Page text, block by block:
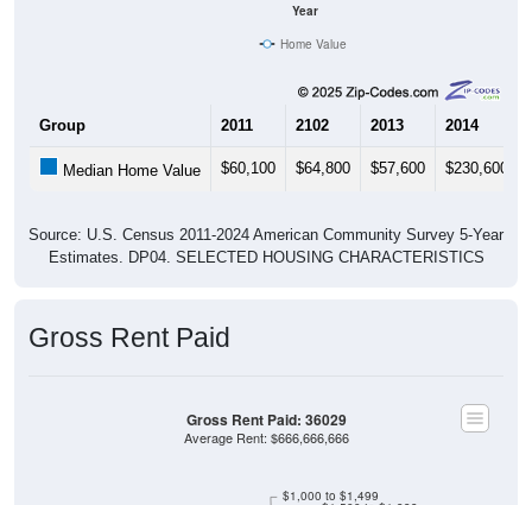
Year
Home Value
Group 2011 2102 2013 2014
Median Home Value $60,100 $64,800 $57,600 $230,600
Source: U.S. Census 2011-2024 American Community Survey 5-Year
Estimates. DP04. SELECTED HOUSING CHARACTERISTICS
Gross Rent Paid
$1,000 to $1,499
Gross Rent Paid: 36029
Average Rent: $666,666,666